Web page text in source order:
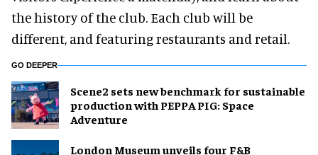
the history of the club. Each club will be
different, and featuring restaurants and retail.
GO DEEPER
Scene2 sets new benchmark for sustainable
production with PEPPA PIG: Space
Adventure
London Museum unveils four F&B